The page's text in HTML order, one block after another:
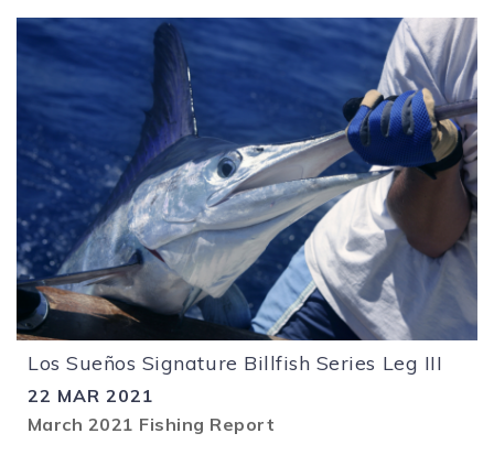
Los Sueños Signature Billfish Series Leg III
22 MAR 2021
March 2021 Fishing Report